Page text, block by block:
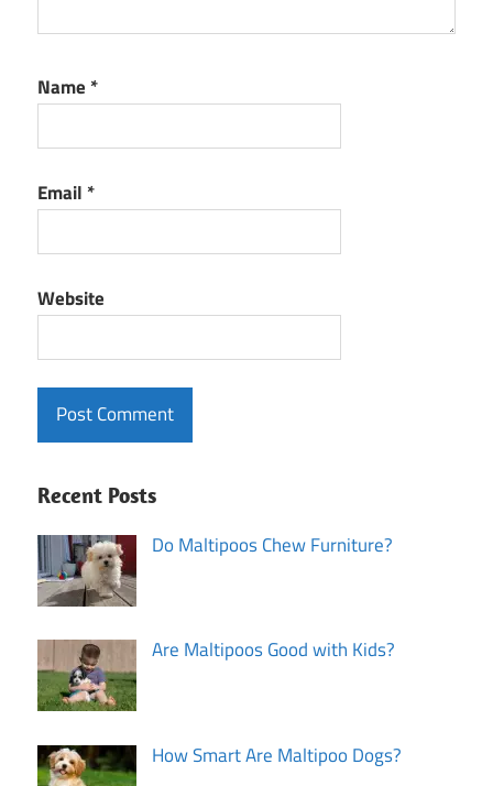
Name *
Email *
Website
Recent Posts
Do Maltipoos Chew Furniture?
Are Maltipoos Good with Kids?
How Smart Are Maltipoo Dogs?